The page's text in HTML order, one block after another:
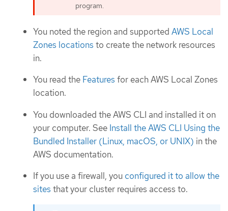
program.
You noted the region and supported AWS Local
Zones locations to create the network resources
in.
You read the Features for each AWS Local Zones
location.
You downloaded the AWS CLI and installed it on
your computer. See Install the AWS CLI Using the
Bundled Installer (Linux, macOS, or UNIX) in the
AWS documentation.
If you use a firewall, you configured it to allow the
sites that your cluster requires access to.